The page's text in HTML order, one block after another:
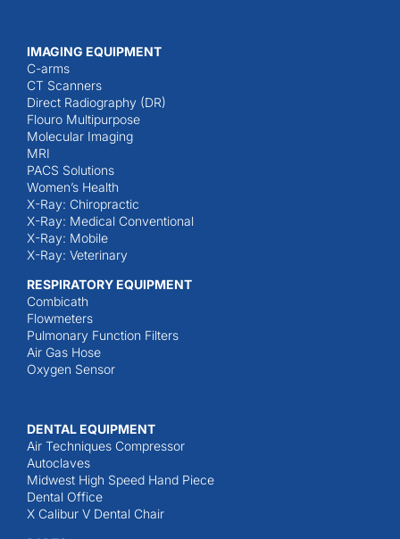
IMAGING EQUIPMENT
C-arms
CT Scanners
Direct Radiography (DR)
Flouro Multipurpose
Molecular Imaging
MRI
PACS Solutions
Women’s Health
X-Ray: Chiropractic
X-Ray: Medical Conventional
X-Ray: Mobile
X-Ray: Veterinary
RESPIRATORY EQUIPMENT
Combicath
Flowmeters
Pulmonary Function Filters
Air Gas Hose
Oxygen Sensor
DENTAL EQUIPMENT
Air Techniques Compressor
Autoclaves
Midwest High Speed Hand Piece
Dental Office
X Calibur V Dental Chair